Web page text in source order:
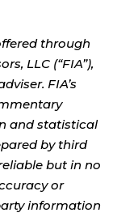
through
LLC (“FIA”),
FIA’s
and statistical
by third
but in no
or
information